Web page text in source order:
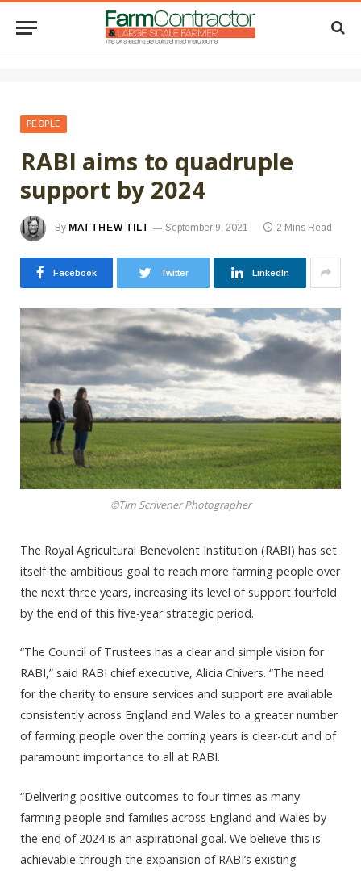
PEOPLE
RABI aims to quadruple
support by 2024
By MATTHEW TILT September 9, 2021 2 Mins Read
Facebook Twitter LinkedIn
©Tim Scrivener Photographer
The Royal Agricultural Benevolent Institution (RABI) has set
itself the ambitious goal to reach more farming people over
the next three years, increasing its level of support fourfold
by the end of this five-year strategic period.
“The Council of Trustees has a clear and simple vision for
RABI,” said RABI chief executive, Alicia Chivers. “The need
for the charity to ensure services and support are available
consistently across England and Wales to a greater number
of farming people over the coming years is clear-cut and of
paramount importance to all at RABI.
“Delivering positive outcomes to four times as many
farming people and families across England and Wales by
the end of 2024 is an aspirational goal. We believe this is
achievable through the expansion of RABI’s existing